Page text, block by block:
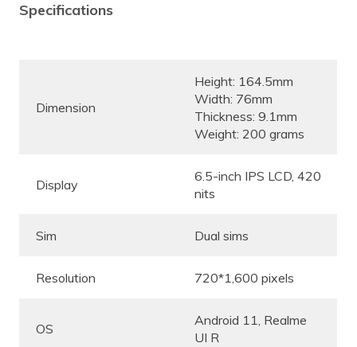
Specifications
Dimension
Height: 164.5mm
Width: 76mm
Thickness: 9.1mm
Weight: 200 grams
Display
6.5-inch IPS LCD, 420
nits
Sim Dual sims
Resolution 720*1,600 pixels
OS
Android 11, Realme
UI R